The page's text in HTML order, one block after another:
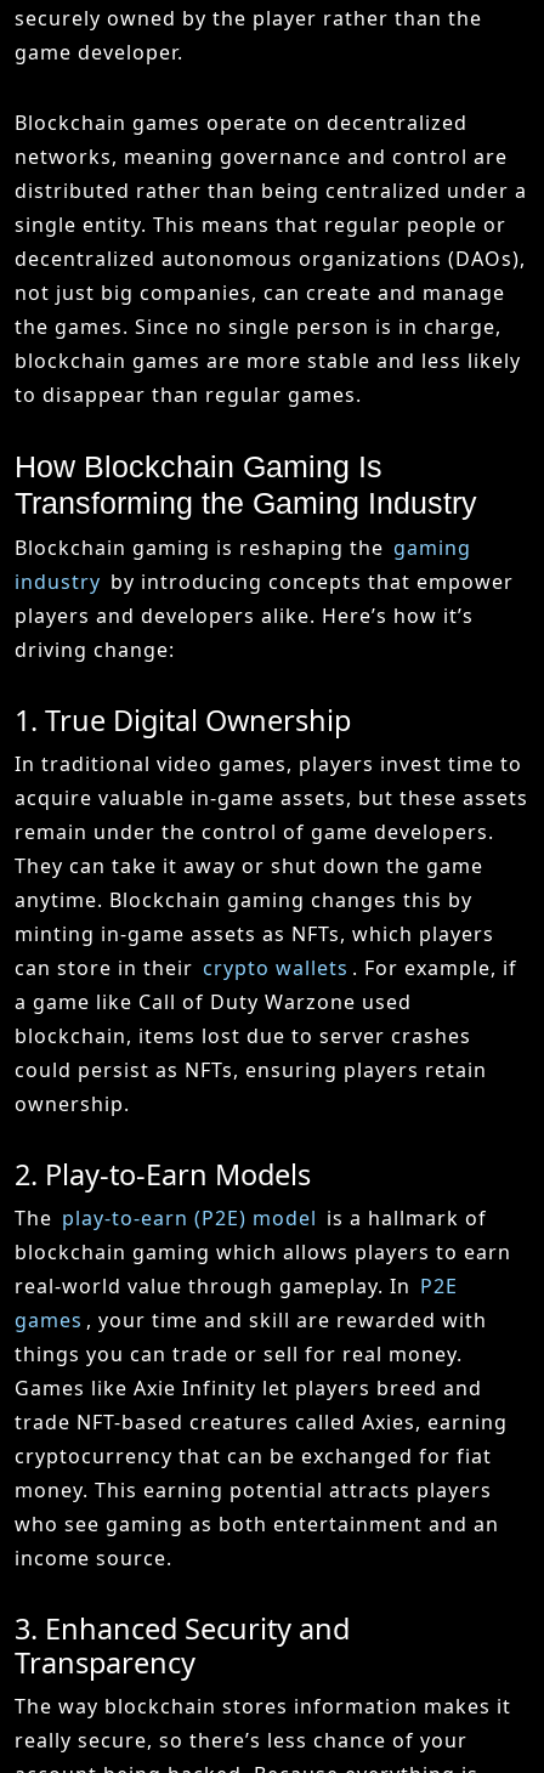
securely owned by the player rather than the
game developer.
Blockchain games operate on decentralized
networks, meaning governance and control are
distributed rather than being centralized under a
single entity. This means that regular people or
decentralized autonomous organizations (DAOs),
not just big companies, can create and manage
the games. Since no single person is in charge,
blockchain games are more stable and less likely
to disappear than regular games.
How Blockchain Gaming Is
Transforming the Gaming Industry
Blockchain gaming is reshaping the gaming
industry by introducing concepts that empower
players and developers alike. Here’s how it’s
driving change:
1. True Digital Ownership
In traditional video games, players invest time to
acquire valuable in-game assets, but these assets
remain under the control of game developers.
They can take it away or shut down the game
anytime. Blockchain gaming changes this by
minting in-game assets as NFTs, which players
can store in their crypto wallets . For example, if
a game like Call of Duty Warzone used
blockchain, items lost due to server crashes
could persist as NFTs, ensuring players retain
ownership.
2. Play-to-Earn Models
The play-to-earn (P2E) model is a hallmark of
blockchain gaming which allows players to earn
real-world value through gameplay. In P2E
games , your time and skill are rewarded with
things you can trade or sell for real money.
Games like Axie Infinity let players breed and
trade NFT-based creatures called Axies, earning
cryptocurrency that can be exchanged for fiat
money. This earning potential attracts players
who see gaming as both entertainment and an
income source.
3. Enhanced Security and
Transparency
The way blockchain stores information makes it
really secure, so there’s less chance of your